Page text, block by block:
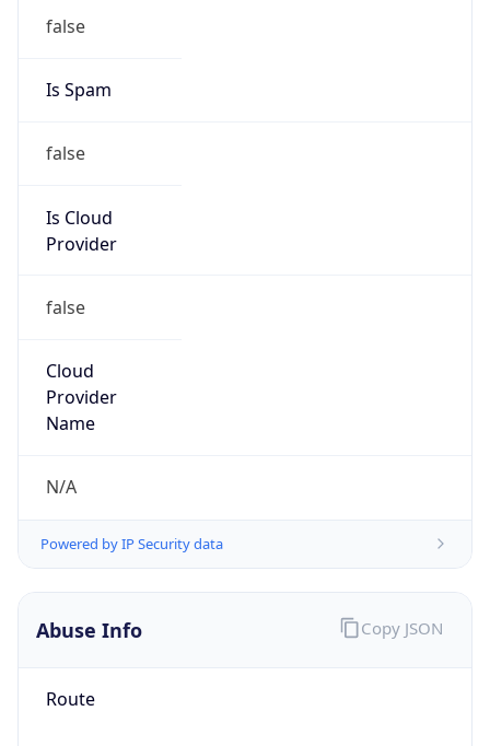
false
Is Spam
false
Is Cloud
Provider
false
Cloud
Provider
Name
N/A
Powered by IP Security data
Abuse Info
Route
Copy JSON